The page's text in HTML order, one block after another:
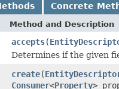
Concrete
Method and Description
accepts(
Determines if the given
create(
Consumer<Property>